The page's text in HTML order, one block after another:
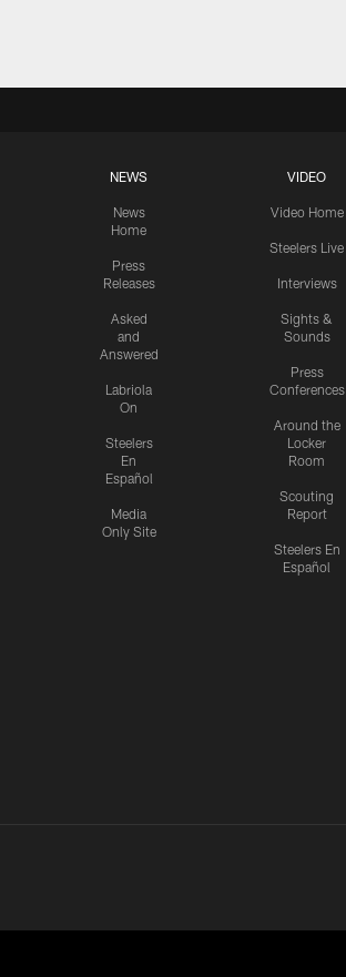
NEWS
News
Home
Press
Releases
Asked
and
Answered
Labriola
On
Steelers
En
Español
Media
Only Site
VIDEO
Video Home
Steelers Live
Interviews
Sights &
Sounds
Press
Conferences
Around the
Locker
Room
Scouting
Report
Steelers En
Español